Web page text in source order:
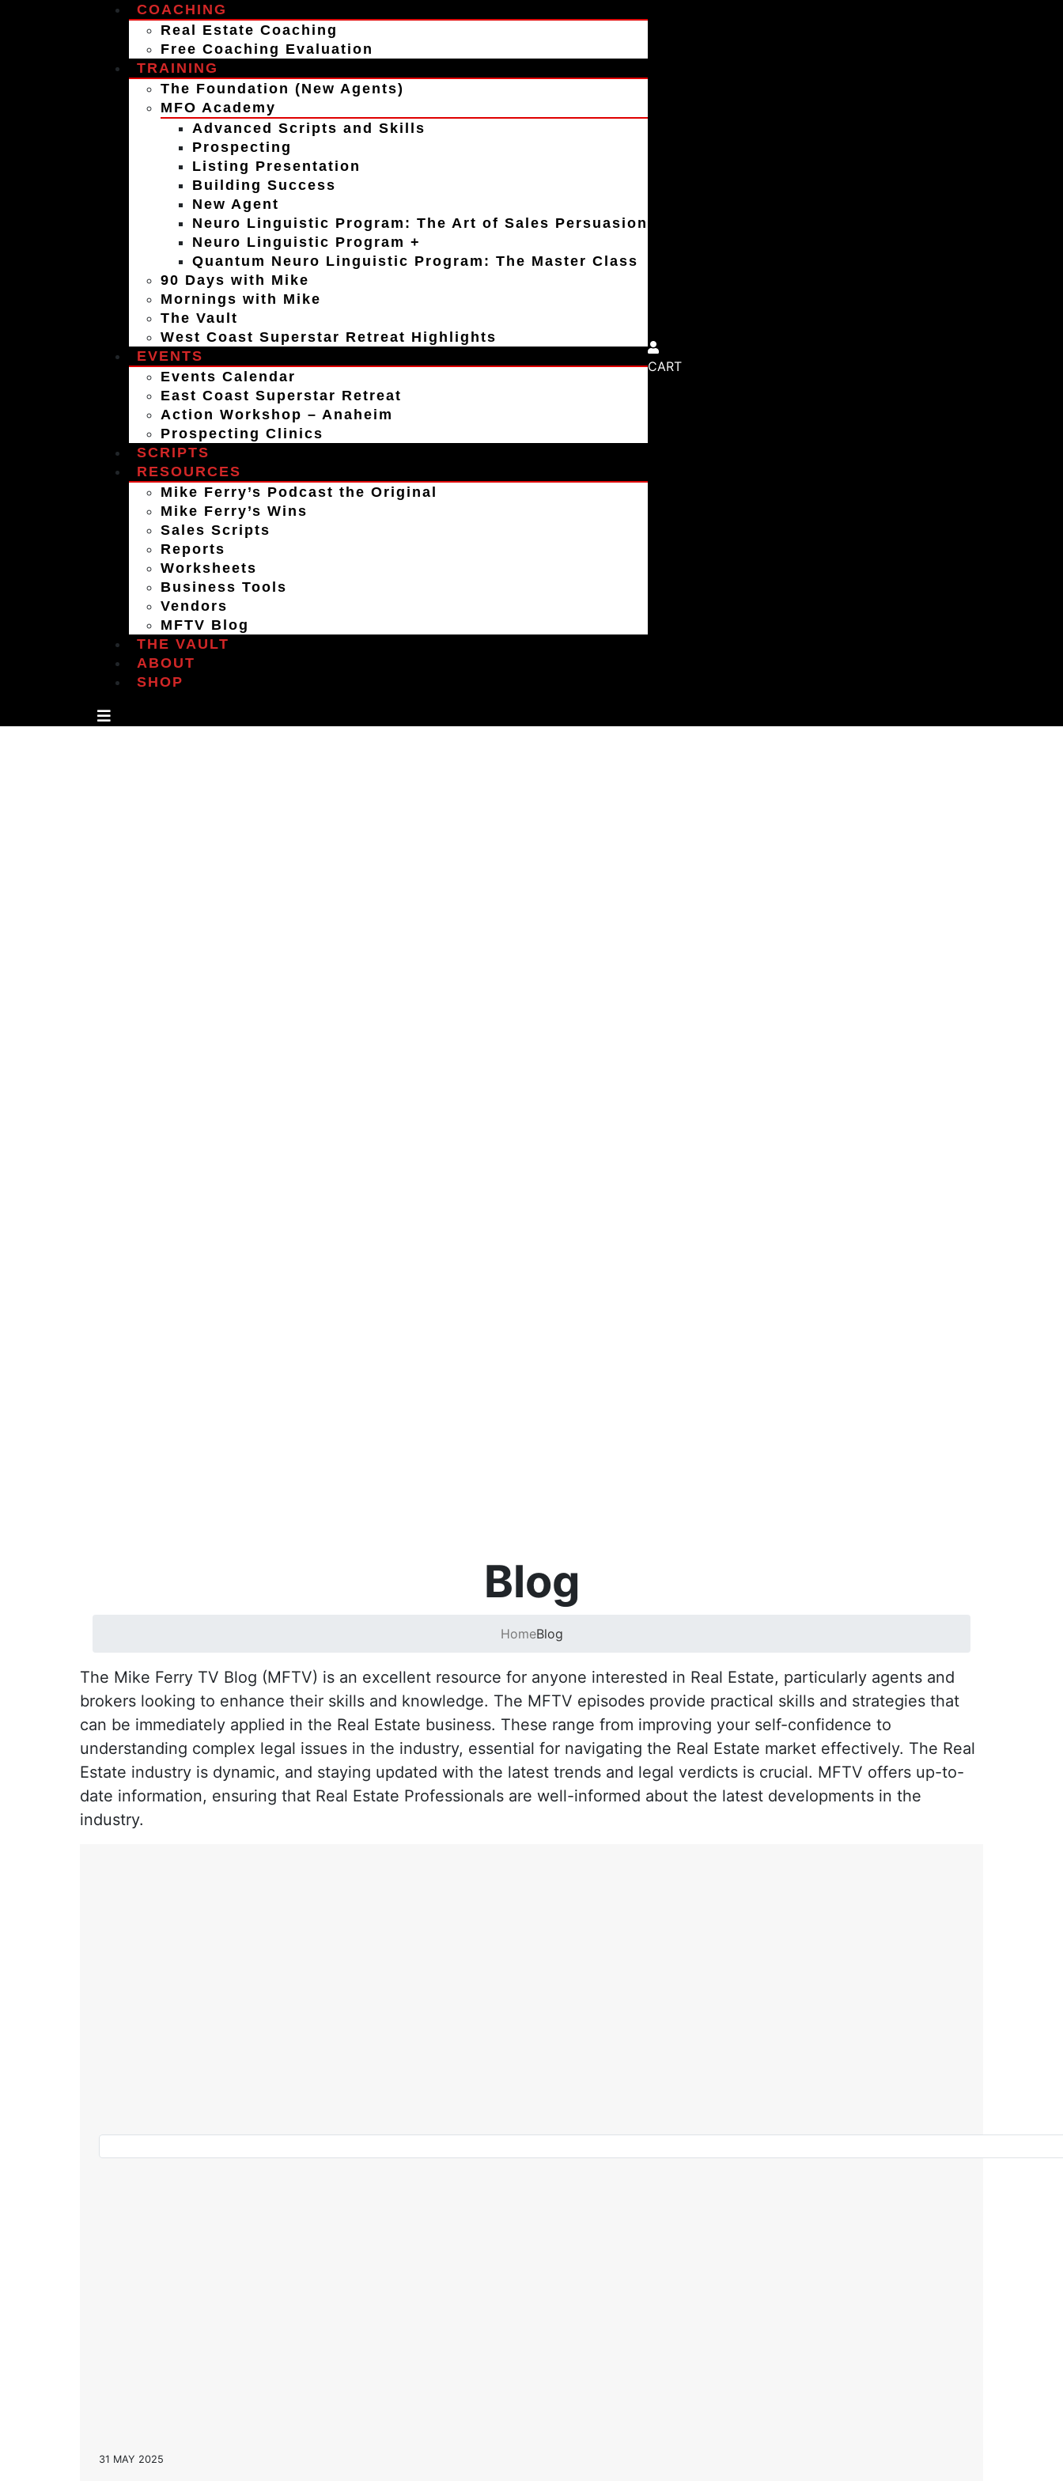
COACHING
Real Estate Coaching
Free Coaching Evaluation
TRAINING
The Foundation (New Agents)
MFO Academy
Advanced Scripts and Skills
Prospecting
Listing Presentation
Building Success
New Agent
Neuro Linguistic Program: The Art of Sales Persuasion
Neuro Linguistic Program +
Quantum Neuro Linguistic Program: The Master Class
90 Days with Mike
Mornings with Mike
The Vault
West Coast Superstar Retreat Highlights
EVENTS
Events Calendar
East Coast Superstar Retreat
Action Workshop – Anaheim
Prospecting Clinics
SCRIPTS
RESOURCES
Mike Ferry’s Podcast the Original
Mike Ferry’s Wins
Sales Scripts
Reports
Worksheets
Business Tools
Vendors
MFTV Blog
THE VAULT
ABOUT
SHOP
CART
Blog
HomeBlog
The Mike Ferry TV Blog (MFTV) is an excellent resource for anyone interested in Real Estate, particularly agents and
brokers looking to enhance their skills and knowledge. The MFTV episodes provide practical skills and strategies that
can be immediately applied in the Real Estate business. These range from improving your self-confidence to
understanding complex legal issues in the industry, essential for navigating the Real Estate market effectively. The Real
Estate industry is dynamic, and staying updated with the latest trends and legal verdicts is crucial. MFTV offers up-to-
date information, ensuring that Real Estate Professionals are well-informed about the latest developments in the
industry.
31 MAY 2025